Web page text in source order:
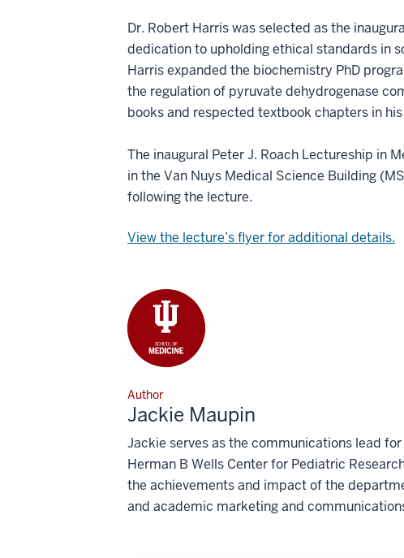
Dr. Robert Harris was selected as the
dedication to upholding ethical standards in
Harris expanded the biochemistry PhD
the regulation of pyruvate dehydrogenase
books and respected textbook chapters in
The inaugural Peter J. Roach Lectureship in
in the Van Nuys Medical Science Building
following the lecture.
View the lecture’s flyer for additional details.
Author
Jackie Maupin
Jackie serves as the communications lead
Herman B Wells Center for Pediatric
the achievements and impact of the
and academic marketing and